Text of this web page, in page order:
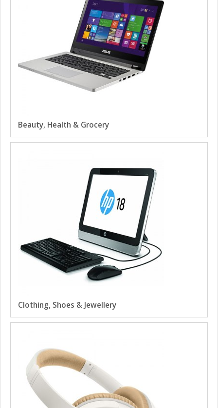
Beauty, Health & Grocery
Clothing, Shoes & Jewellery